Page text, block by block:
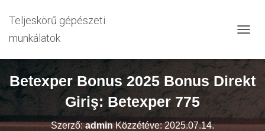
Teljeskörű gépészeti
munkálatok
V
G
Á
I
Betexper Bonus 2025 Bonus Direkt
Giriş: Betexper 775
Szerző:adminKözzétéve:2025.07.14.